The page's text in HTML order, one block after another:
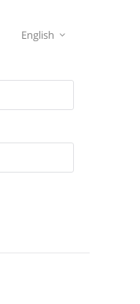
English 